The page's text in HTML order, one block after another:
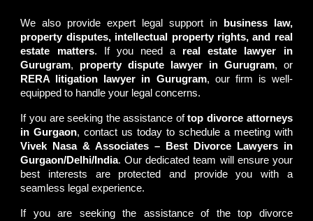
We also provide expert legal support in
business law,
property disputes, intellectual property rights, and real
estate matters. If you need a real estate lawyer in
Gurugram, property dispute lawyer in Gurugram, or
RERA litigation lawyer in Gurugram, our firm is well-
equipped to handle your legal concerns.
If you are seeking the assistance oftop divorce attorneys
in Gurgaon, contact us today to schedule a meeting with
Vivek Nasa & Associates – Best Divorce Lawyers in
Gurgaon/Delhi/India. Our dedicated team will ensure your
best interests are protected and provide you with a
seamless legal experience.
If you are seeking the assistance of thetop divorce